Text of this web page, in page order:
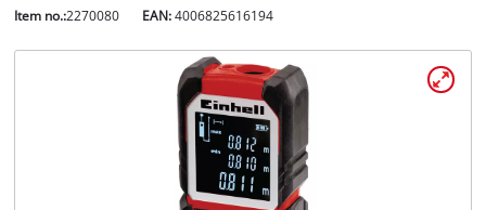
Item no.:2270080 EAN:4006825616194